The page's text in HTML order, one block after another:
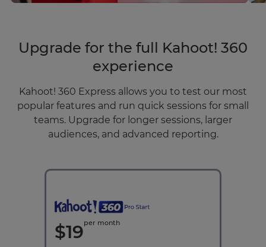
Upgrade for the full Kahoot! 360
experience
Kahoot! 360 Express allows you to test our most
popular features and run quick sessions for small
teams. Upgrade for longer sessions, larger
audiences, and advanced reporting.
$19per month